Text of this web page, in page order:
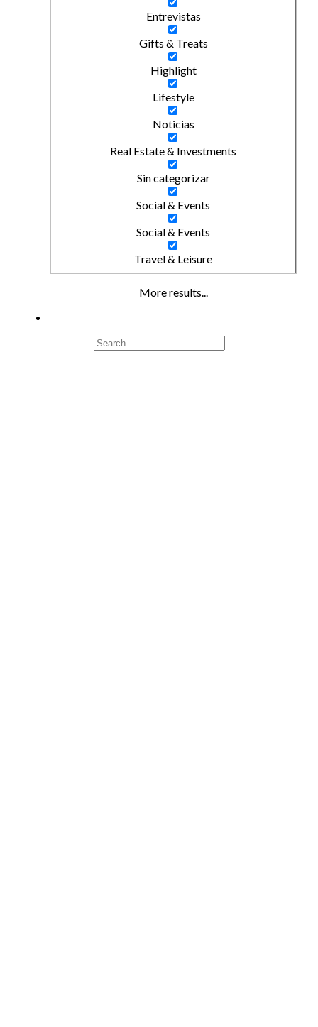
Entrevistas
Gifts & Treats
Highlight
Lifestyle
Noticias
Real Estate & Investments
Sin categorizar
Social & Events
Social & Events
Travel & Leisure
More results...